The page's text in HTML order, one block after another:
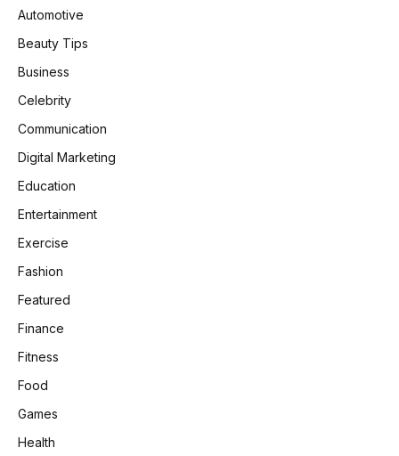
Automotive
Beauty Tips
Business
Celebrity
Communication
Digital Marketing
Education
Entertainment
Exercise
Fashion
Featured
Finance
Fitness
Food
Games
Health